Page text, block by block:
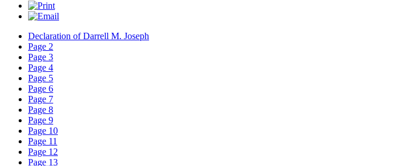
Declaration of Darrell M. Joseph
Page 2
Page 3
Page 4
Page 5
Page 6
Page 7
Page 8
Page 9
Page 10
Page 11
Page 12
Page 13